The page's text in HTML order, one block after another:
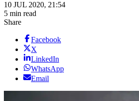
10 JUL 2020, 21:54
5 min read
Share
Facebook
X
LinkedIn
WhatsApp
Email